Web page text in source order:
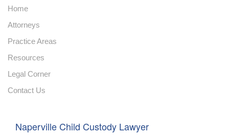
Home
Attorneys
Practice Areas
Resources
Legal Corner
Contact Us
Naperville Child Custody Lawyer